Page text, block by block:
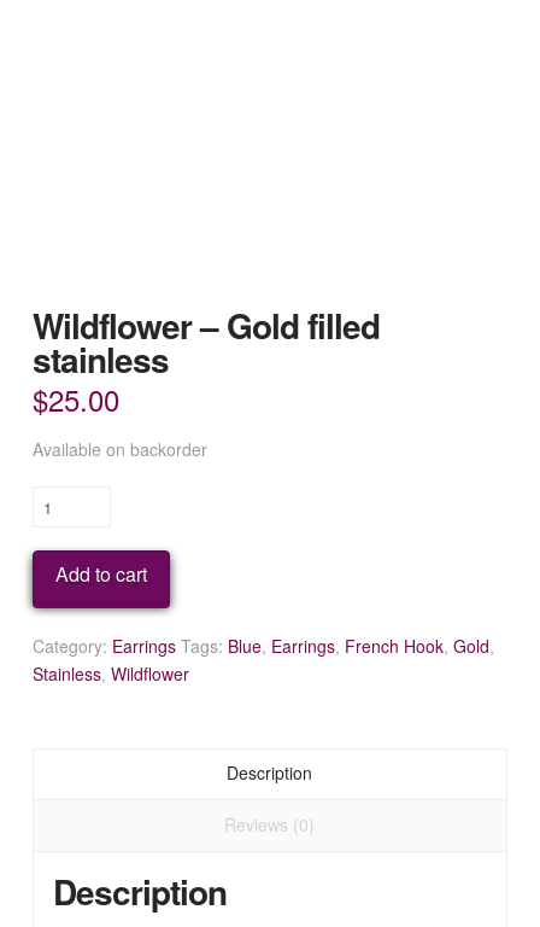
Wildflower – Gold filled
stainless
$25.00
Available on backorder
Wildflower
Gold
filled
stainless
quantity
Add to cart
Category: Earrings Tags: Blue, Earrings, French Hook, Gold,
Stainless, Wildflower
Description
Reviews (0)
Description